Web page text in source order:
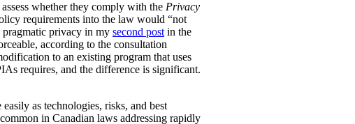
whether they comply with the Privacy
requirements into the law would “not
pragmatic privacy in my second post in the
according to the consultation
to an existing program that uses
requires, and the difference is significant.
as technologies, risks, and best
in Canadian laws addressing rapidly